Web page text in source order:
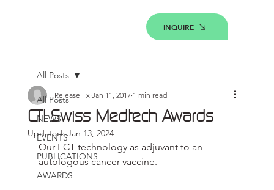
INQUIRE
All Posts
NEWS
EVENTS
PUBLICATIONS
AWARDS
All Posts
CTI Swiss Medtech Awards
Release Tx Jan 11, 2017 1 min read
Updated:Jan 13, 2024
Our ECT technology as adjuvant to an
autologous cancer vaccine.